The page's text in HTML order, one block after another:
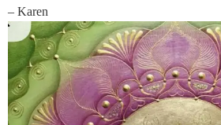
– Karen